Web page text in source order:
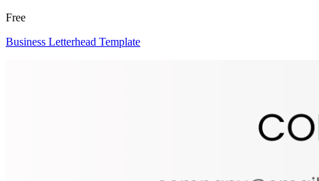
Free
Business Letterhead Template